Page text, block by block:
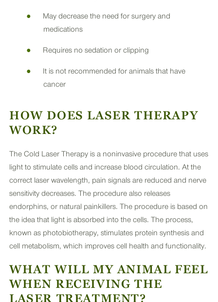
May decrease the need for surgery and
medications
Requires no sedation or clipping
It is not recommended for animals that have
cancer
HOW DOES LASER THERAPY
WORK?
The Cold Laser Therapy is a noninvasive procedure that uses
light to stimulate cells and increase blood circulation. At the
correct laser wavelength, pain signals are reduced and nerve
sensitivity decreases. The procedure also releases
endorphins, or natural painkillers. The procedure is based on
the idea that light is absorbed into the cells. The process,
known as photobiotherapy, stimulates protein synthesis and
cell metabolism, which improves cell health and functionality.
WHAT WILL MY ANIMAL FEEL
WHEN RECEIVING THE
LASER TREATMENT?